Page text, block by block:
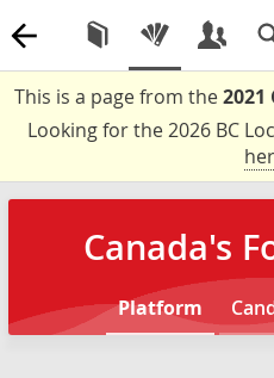
This is a page from the
Looking for the 2026 BC
Canada's
Platform